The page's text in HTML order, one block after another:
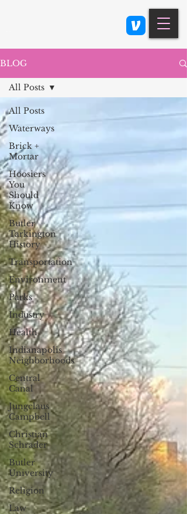
BLOG
All Posts
Waterways
Brick +
Mortar
Hoosiers
You
Should
Know
Butler
Tarkington
History
Transportation
Environment
Parks
Industry
Health
Indianapolis
Neighborhoods
Central
Canal
Jungclaus
Campbell
Christian
Schrader
Butler
University
Religion
Law
All Posts